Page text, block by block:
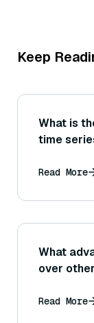
Keep
What is
time
Read More
What
over
Read More